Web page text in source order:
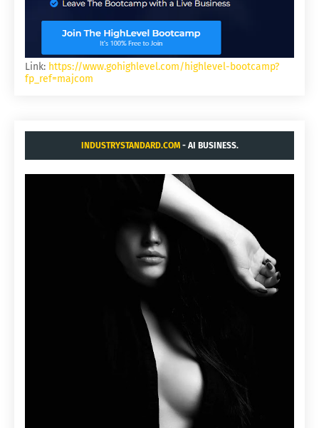
Link: https://www.gohighlevel.com/highlevel-bootcamp?
fp_ref=majcom
INDUSTRYSTANDARD.COM- AI BUSINESS.